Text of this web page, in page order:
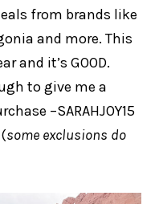
from brands like
and more. This
and it’s GOOD.
to give me a
–SARAHJOY15
some exclusions do